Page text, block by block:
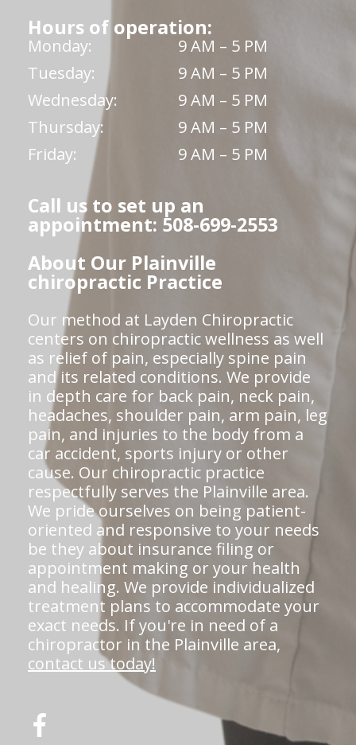
Hours of operation:
Monday:
9 AM – 5 PM
Tuesday:
9 AM – 5 PM
Wednesday:
9 AM – 5 PM
Thursday:
9 AM – 5 PM
Friday:
9 AM – 5 PM
Call us to set up an
appointment: 508-699-2553
About Our Plainville
chiropractic Practice
Our method at Layden Chiropractic
centers on chiropractic wellness as well
as relief of pain, especially spine pain
and its related conditions. We provide
in depth care for back pain, neck pain,
headaches, shoulder pain, arm pain, leg
pain, and injuries to the body from a
car accident, sports injury or other
cause. Our chiropractic practice
respectfully serves the Plainville area.
We pride ourselves on being patient-
oriented and responsive to your needs
be they about insurance filing or
appointment making or your health
and healing. We provide individualized
treatment plans to accommodate your
exact needs. If you're in need of a
chiropractor in the Plainville area,
contact us today!